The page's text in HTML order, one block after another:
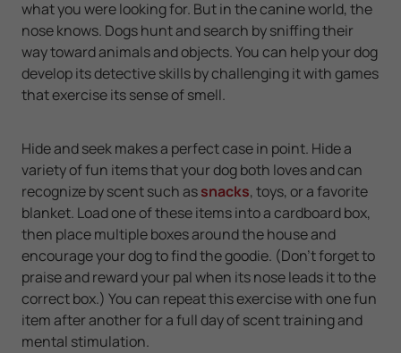
what you were looking for. But in the canine world, the
nose knows. Dogs hunt and search by sniffing their
way toward animals and objects. You can help your dog
develop its detective skills by challenging it with games
that exercise its sense of smell.
Hide and seek makes a perfect case in point. Hide a
variety of fun items that your dog both loves and can
recognize by scent such assnacks, toys, or a favorite
blanket. Load one of these items into a cardboard box,
then place multiple boxes around the house and
encourage your dog to find the goodie. (Don't forget to
praise and reward your pal when its nose leads it to the
correct box.) You can repeat this exercise with one fun
item after another for a full day of scent training and
mental stimulation.